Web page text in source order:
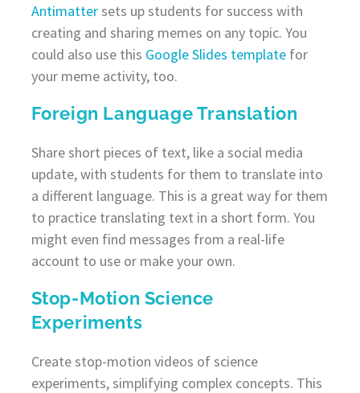
Antimattersets up students for success with
creating and sharing memes on any topic. You
could also use this Google Slides templatefor
your meme activity, too.
Foreign Language Translation
Share short pieces of text, like a social media
update, with students for them to translate into
a different language. This is a great way for them
to practice translating text in a short form. You
might even find messages from a real-life
account to use or make your own.
Stop-Motion Science
Experiments
Create stop-motion videos of science
experiments, simplifying complex concepts. This